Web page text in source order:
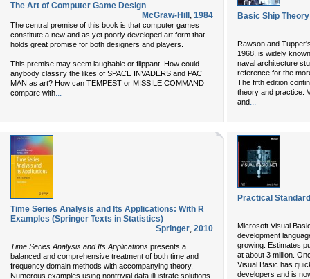
The Art of Computer Game Design
McGraw-Hill , 1984
The central premise of this book is that computer games
constitute a new and as yet poorly developed art form that
holds great promise for both designers and players.
This premise may seem laughable or flippant. How could
anybody classify the likes of SPACE INVADERS and PAC
MAN as art? How can TEMPEST or MISSILE COMMAND
compare with...
Basic Ship
Rawson and
1968, is widely
naval architecture
reference for the
The fifth edition
theory and practice.
and...
Time Series Analysis and Its Applications: With R
Examples (Springer Texts in Statistics)
Springer, 2010
Time Series Analysis and Its Applications presents a
balanced and comprehensive treatment of both time and
frequency domain methods with accompanying theory.
Numerous examples using nontrivial data illustrate solutions
Practical
Microsoft Visual
development
growing. Estimates
at about 3 million.
Visual Basic has
developers and is